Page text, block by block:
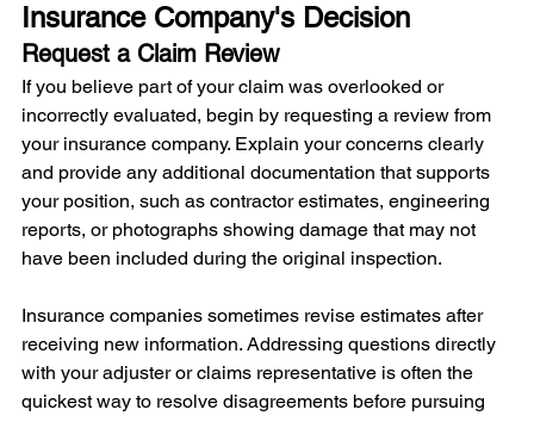
Insurance Company's Decision
Request a Claim Review
If you believe part of your claim was overlooked or
incorrectly evaluated, begin by requesting a review from
your insurance company. Explain your concerns clearly
and provide any additional documentation that supports
your position, such as contractor estimates, engineering
reports, or photographs showing damage that may not
have been included during the original inspection.
Insurance companies sometimes revise estimates after
receiving new information. Addressing questions directly
with your adjuster or claims representative is often the
quickest way to resolve disagreements before pursuing